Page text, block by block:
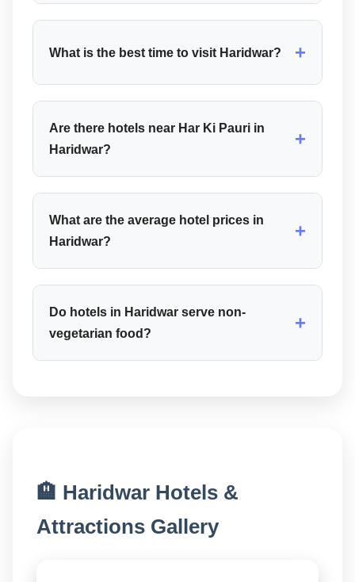
What is the best time to visit Haridwar? +
Are there hotels near Har Ki Pauri in
Haridwar?
+
What are the average hotel prices in
Haridwar?
+
Do hotels in Haridwar serve non-
vegetarian food?
+
🏨 Haridwar Hotels &
Attractions Gallery